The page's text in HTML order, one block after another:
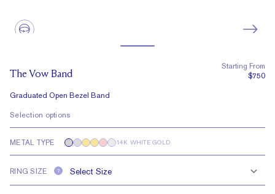
The Vow Band
Graduated Open Bezel Band
Starting From
$750
Selection options
METAL TYPE 14K WHITE GOLD
RING SIZE ?